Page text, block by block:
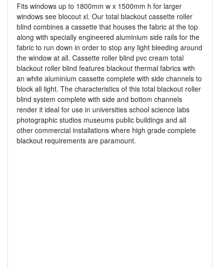
Fits windows up to 1800mm w x 1500mm h for larger
windows see blocout xl. Our total blackout cassette roller
blind combines a cassette that houses the fabric at the top
along with specially engineered aluminium side rails for the
fabric to run down in order to stop any light bleeding around
the window at all. Cassette roller blind pvc cream total
blackout roller blind features blackout thermal fabrics with
an white aluminium cassette complete with side channels to
block all light. The characteristics of this total blackout roller
blind system complete with side and bottom channels
render it ideal for use in universities school science labs
photographic studios museums public buildings and all
other commercial installations where high grade complete
blackout requirements are paramount.